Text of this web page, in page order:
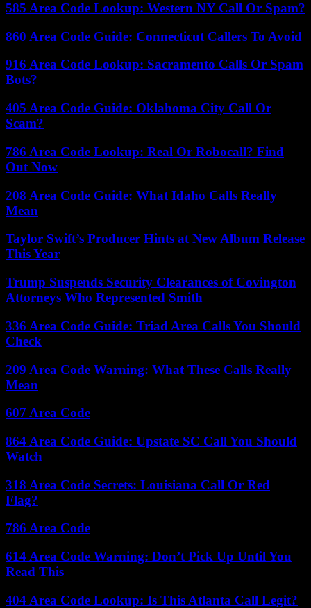
585 Area Code Lookup: Western NY Call Or Spam?
860 Area Code Guide: Connecticut Callers To Avoid
916 Area Code Lookup: Sacramento Calls Or Spam
Bots?
405 Area Code Guide: Oklahoma City Call Or
Scam?
786 Area Code Lookup: Real Or Robocall? Find
Out Now
208 Area Code Guide: What Idaho Calls Really
Mean
Taylor Swift’s Producer Hints at New Album Release
This Year
Trump Suspends Security Clearances of Covington
Attorneys Who Represented Smith
336 Area Code Guide: Triad Area Calls You Should
Check
209 Area Code Warning: What These Calls Really
Mean
607 Area Code
864 Area Code Guide: Upstate SC Call You Should
Watch
318 Area Code Secrets: Louisiana Call Or Red
Flag?
786 Area Code
614 Area Code Warning: Don’t Pick Up Until You
Read This
404 Area Code Lookup: Is This Atlanta Call Legit?